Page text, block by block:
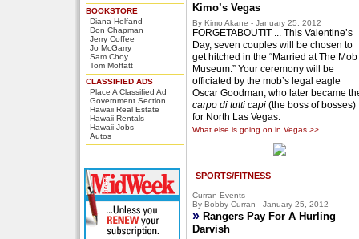
BOOKSTORE
Diana Helfand
Don Chapman
Jerry Coffee
Jo McGarry
Sam Choy
Tom Moffatt
CLASSIFIED ADS
Place A Classified Ad
Government Section
Hawaii Real Estate
Hawaii Rentals
Hawaii Jobs
Autos
Kimo’s Vegas
By Kimo Akane - January 25, 2012
FORGETABOUTIT ... This Valentine’s
Day, seven couples will be chosen to
get hitched in the “Married at The Mob
Museum.” Your ceremony will be
officiated by the mob’s legal eagle
Oscar Goodman, who later became
carpo di tutti capi (the boss of bosses)
for North Las Vegas.
What else is going on in Vegas >>
SPORTS/FITNESS
Curran Events
By Bobby Curran - January 25, 2012
» Rangers Pay For A Hurling
Darvish